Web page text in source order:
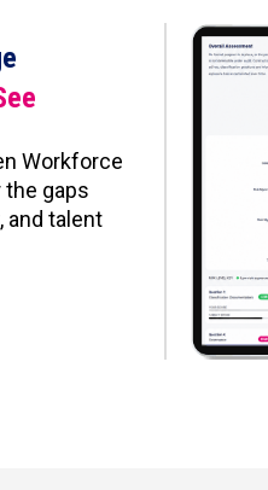
Workforce
gaps
and talent